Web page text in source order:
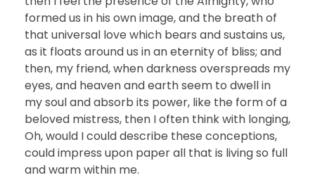
formed us in his own image, and the breath of
that universal love which bears and sustains us,
as it floats around us in an eternity of bliss; and
then, my friend, when darkness overspreads my
eyes, and heaven and earth seem to dwell in
my soul and absorb its power, like the form of a
beloved mistress, then I often think with longing,
Oh, would I could describe these conceptions,
could impress upon paper all that is living so full
and warm within me.